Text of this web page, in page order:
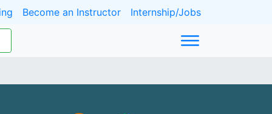
Become an Instructor Internship/Jobs